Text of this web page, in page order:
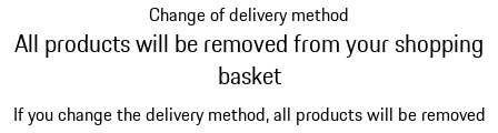
Change of delivery method
All products will be removed from your shopping
basket
If you change the delivery method, all products will be removed